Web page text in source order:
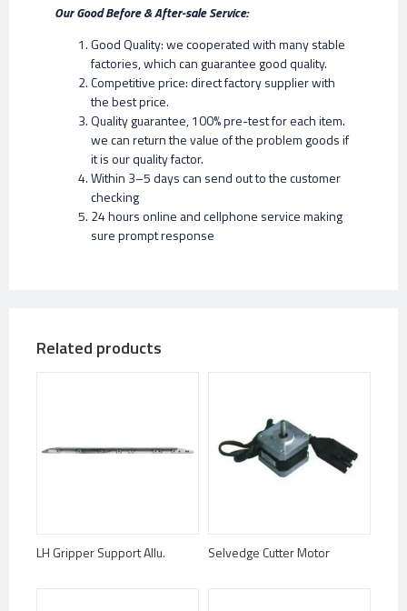
Our Good Before & After-sale Service:
Good Quality: we cooperated with many stable
factories, which can guarantee good quality.
Competitive price: direct factory supplier with
the best price.
Quality guarantee, 100% pre-test for each item.
we can return the value of the problem goods if
it is our quality factor.
Within 3–5 days can send out to the customer
checking
24 hours online and cellphone service making
sure prompt response
Related products
LH Gripper Support Allu. Selvedge Cutter Motor